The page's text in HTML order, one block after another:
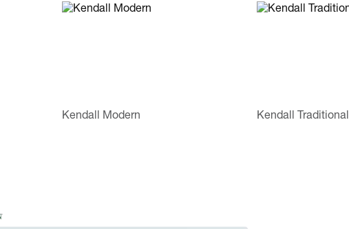
Kendall Modern Kendall Traditional